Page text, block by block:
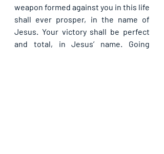
weapon formed against you in this life
shall ever prosper, in the name of
Jesus. Your victory shall be perfect
and total, in Jesus’ name. Going